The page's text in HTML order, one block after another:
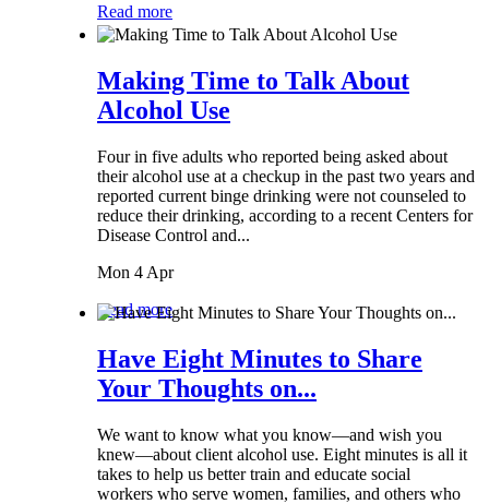
Read more
Making Time to Talk About
Alcohol Use
Four in five adults who reported being asked about
their alcohol use at a checkup in the past two years and
reported current binge drinking were not counseled to
reduce their drinking, according to a recent Centers for
Disease Control and...
Mon 4 Apr
Read more
Have Eight Minutes to Share
Your Thoughts on...
We want to know what you know—and wish you
knew—about client alcohol use. Eight minutes is all it
takes to help us better train and educate social
workers who serve women, families, and others who